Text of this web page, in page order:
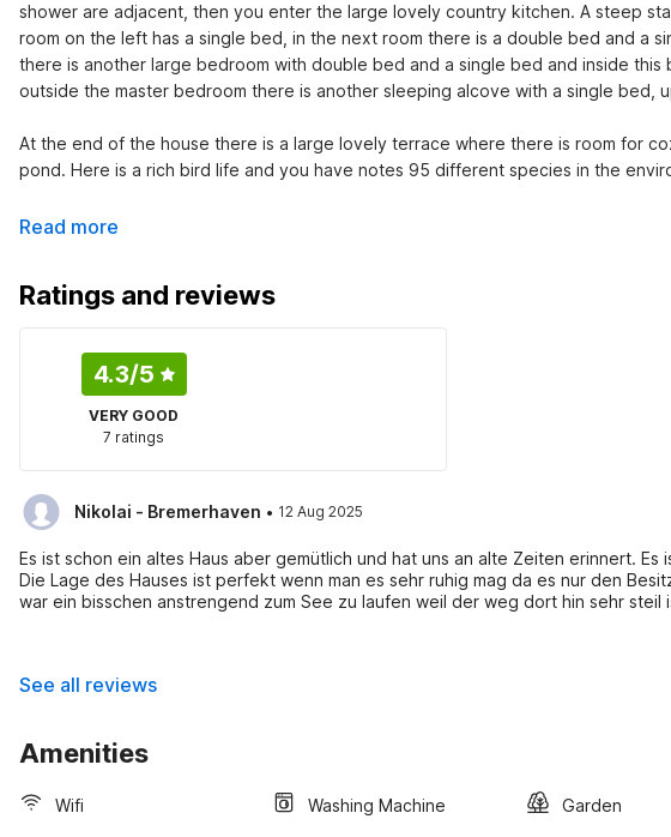
shower are adjacent, then you enter the large lovely country kitchen. A steep
room on the left has a single bed, in the next room there is a double bed and a
there is another large bedroom with double bed and a single bed and inside this
outside the master bedroom there is another sleeping alcove with a single bed,
At the end of the house there is a large lovely terrace where there is room for
pond. Here is a rich bird life and you have notes 95 different species in the
Read more
Ratings and reviews
4.3/5
VERY GOOD
7 ratings
Nikolai - Bremerhaven · 12 Aug 2025
Es ist schon ein altes Haus aber gemütlich und hat uns an alte Zeiten erinnert.
Die Lage des Hauses ist perfekt wenn man es sehr ruhig mag da es nur den
war ein bisschen anstrengend zum See zu laufen weil der weg dort hin sehr
See all reviews
Amenities
Wifi Washing Machine Garden